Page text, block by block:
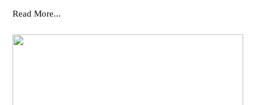
Read More...